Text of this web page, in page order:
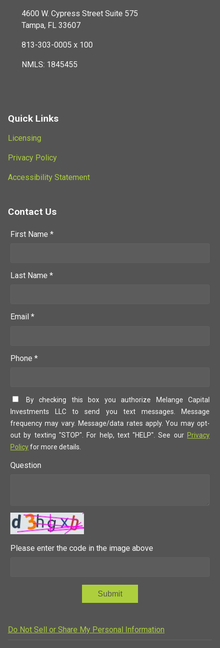
4600 W. Cypress Street Suite 575
Tampa, FL 33607
813-303-0005 x 100
NMLS: 1845455
Quick Links
Licensing
Privacy Policy
Accessibility Statement
Contact Us
First Name *
Last Name *
Email *
Phone *
By checking this box you authorize Melange Capital
Investments LLC to send you text messages. Message
frequency may vary. Message/data rates apply. You may opt-
out by texting "STOP". For help, text "HELP". See our Privacy
Policyfor more details.
Question
Please enter the code in the image above
Submit
Do Not Sell or Share My Personal Information